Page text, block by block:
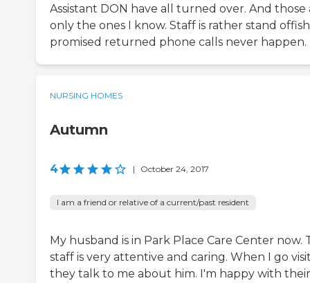
Assistant DON have all turned over. And those
only the ones I know. Staff is rather stand
promised returned phone calls never happen.
NURSING HOMES
Autumn
4 | October 24, 2017
I am a friend or relative of a current/past resident
My husband is in Park Place Care Center now.
staff is very attentive and caring. When I go
they talk to me about him. I'm happy with their